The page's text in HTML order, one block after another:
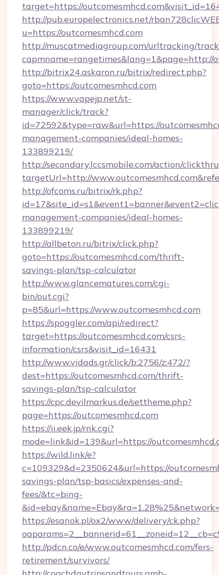
target=https://
http://pub.europelectronics.net/
u=https://outcomesmhcd.com
http://muscatmediagroup.com/urltracking/
capmname=rangetimes&lang=1&page=http://
http://bitrix24.askaron.ru/bitrix/redirect.php?
goto=https://outcomesmhcd.com
https://www.vapejp.net/st-
manager/click/track?
id=72592&type=raw&url=https://
management-companies/ideal-homes-
133899219/
http://secondary.lccsmobile.com/action/
targetUrl=http://
http://ofcoms.ru/bitrix/rk.php?
management-companies/ideal-homes-
133899219/
http://allbeton.ru/bitrix/click.php?
goto=https://outcomesmhcd.com/thrift-
savings-plan/tsp-calculator
http://www.glancematures.com/cgi-
bin/out.cgi?
p=85&url=https://www.outcomesmhcd.com
https://spoggler.com/api/redirect?
target=https://outcomesmhcd.com/csrs-
information/csrs&visit_id=16431
http://www.vidads.gr/click/b:2756/z:472/?
dest=https://outcomesmhcd.com/thrift-
savings-plan/tsp-calculator
https://cpc.devilmarkus.de/settheme.php?
page=https://outcomesmhcd.com
https://ii.eek.jp/rnk.cgi?
mode=link&id=139&url=https://
https://wild.link/e?
c=109329&d=2350624&url=https://
savings-plan/tsp-basics/expenses-and-
fees/&tc=bing-
https://esanok.pl/ox2/www/delivery/ck.php?
http://pdcn.co/e/www.outcomesmhcd.com/fers-
retirement/survivors/